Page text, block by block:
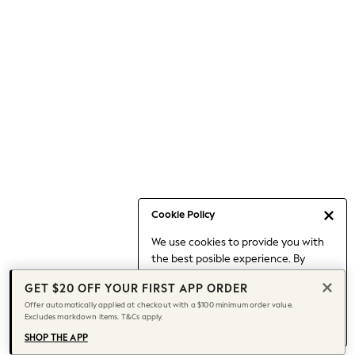
Cookie Policy
We use cookies to provide you with
the best posible experience. By
to our use of cookies.
Find out moreabout managing your
cookie settings.
Capsule Wardrobe
Chocolate Brown
Knee High Boots
Winter Sun
THE SET
Coats
GET $20 OFF YOUR FIRST APP ORDER
Offer automatically applied at checkout with a $100 minimum order value.
Excludes markdown items. T&Cs apply.
SHOP THE APP